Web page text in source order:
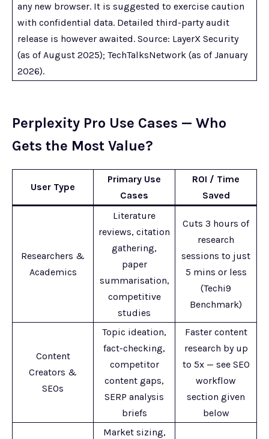
any new browser. It is suggested to exercise caution
with confidential data. Detailed third-party audit
release is however awaited. Source: LayerX Security
(as of August 2025); TechTalksNetwork (as of January
2026).
Perplexity Pro Use Cases — Who
Gets the Most Value?
User Type
Primary Use
Cases
ROI / Time
Saved
Researchers &
Academics
Literature
reviews, citation
gathering,
paper
summarisation,
competitive
studies
Cuts 3 hours of
research
sessions to just
5 mins or less
(Techi9
Benchmark)
Content
Creators &
SEOs
Topic ideation,
fact-checking,
competitor
content gaps,
SERP analysis
briefs
Faster content
research by up
to 5x — see SEO
workflow
section given
below
Market sizing,